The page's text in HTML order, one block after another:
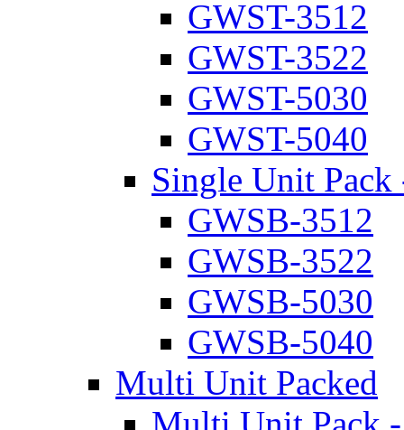
GWST-3512
GWST-3522
GWST-5030
GWST-5040
Single Unit
GWSB-3512
GWSB-3522
GWSB-5030
GWSB-5040
Multi Unit Packed